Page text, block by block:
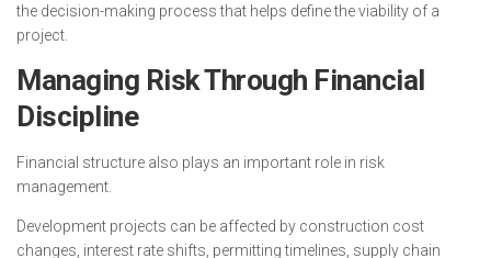
the decision-making process that helps define the viability of a
project.
Managing Risk Through Financial
Discipline
Financial structure also plays an important role in risk
management.
Development projects can be affected by construction cost
changes, interest rate shifts, permitting timelines, supply chain